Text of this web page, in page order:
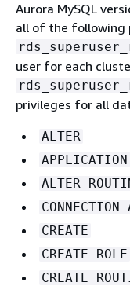
Aurora MySQL
all of the following
user for each
privileges for all
ALTER
ALTER
CREATE
CREATE ROLE
CREATE